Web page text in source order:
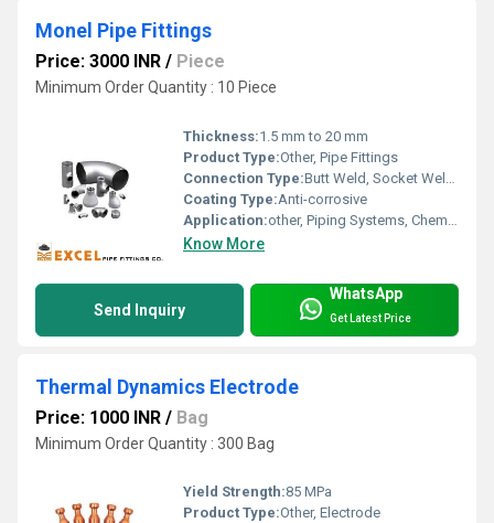
Monel Pipe Fittings
Price: 3000 INR / Piece
Minimum Order Quantity : 10 Piece
Thickness:1.5 mm to 20 mm
Product Type:Other, Pipe Fittings
Connection Type:Butt Weld, Socket Weld, Threaded
Coating Type:Anti-corrosive
Application:other, Piping Systems, Chemical Plants, Refineries
Know More
Send Inquiry
WhatsApp
Get Latest Price
Thermal Dynamics Electrode
Price: 1000 INR / Bag
Minimum Order Quantity : 300 Bag
Yield Strength:85 MPa
Product Type:Other, Electrode